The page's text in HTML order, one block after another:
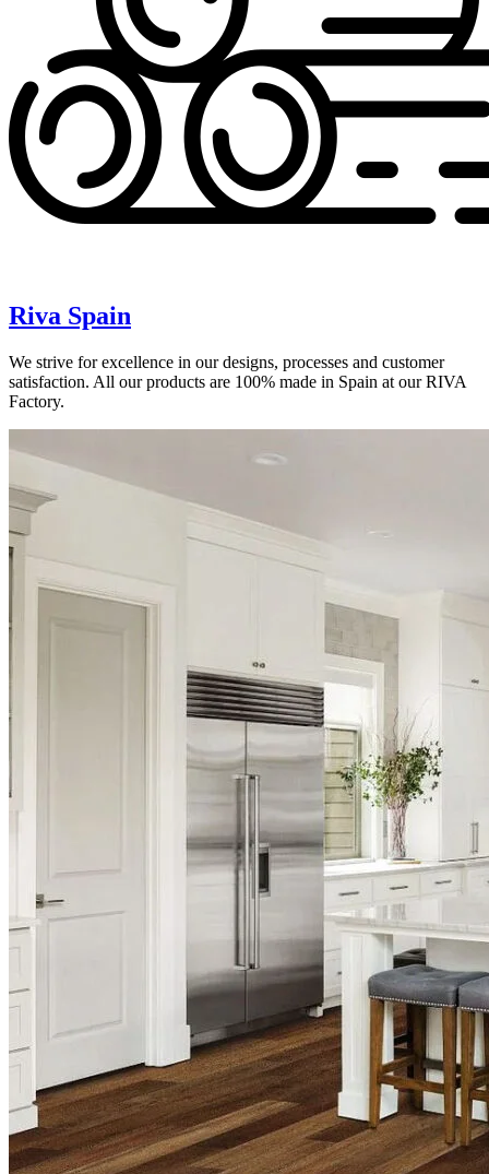
Riva Spain
We strive for excellence in our designs, processes and customer
satisfaction. All our products are 100% made in Spain at our RIVA
Factory.